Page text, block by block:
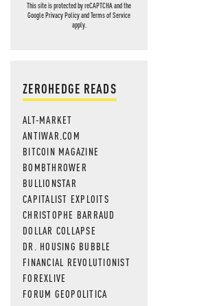
This site is protected by reCAPTCHA and the
GooglePrivacy PolicyandTerms of Service
apply.
ZEROHEDGE READS
ALT-MARKET
ANTIWAR.COM
BITCOIN MAGAZINE
BOMBTHROWER
BULLIONSTAR
CAPITALIST EXPLOITS
CHRISTOPHE BARRAUD
DOLLAR COLLAPSE
DR. HOUSING BUBBLE
FINANCIAL REVOLUTIONIST
FOREXLIVE
FORUM GEOPOLITICA